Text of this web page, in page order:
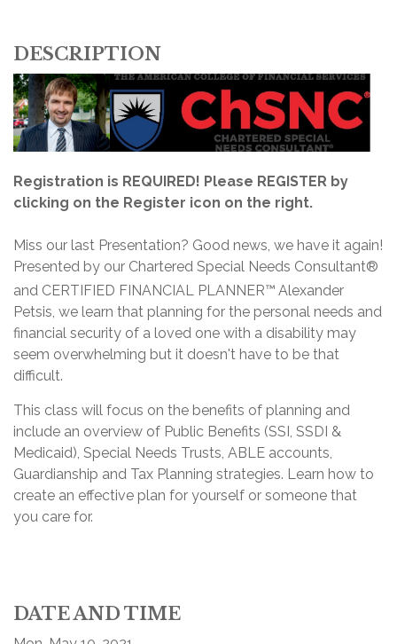
DESCRIPTION
Registration is REQUIRED! Please REGISTER by
clicking on the Register icon on the right.
Miss our last Presentation? Good news, we have it again!
Presented by our Chartered Special Needs Consultant®
and CERTIFIED FINANCIAL PLANNER™ Alexander
Petsis, we learn that planning for the personal needs and
financial security of a loved one with a disability may
seem overwhelming but it doesn't have to be that
difficult.
This class will focus on the benefits of planning and
include an overview of Public Benefits (SSI, SSDI &
Medicaid), Special Needs Trusts, ABLE accounts,
Guardianship and Tax Planning strategies. Learn how to
create an effective plan for yourself or someone that
you care for.
DATE AND TIME